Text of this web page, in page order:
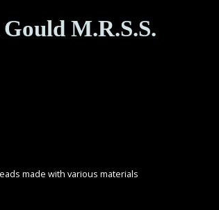
M.R.S.S.
made with various materials